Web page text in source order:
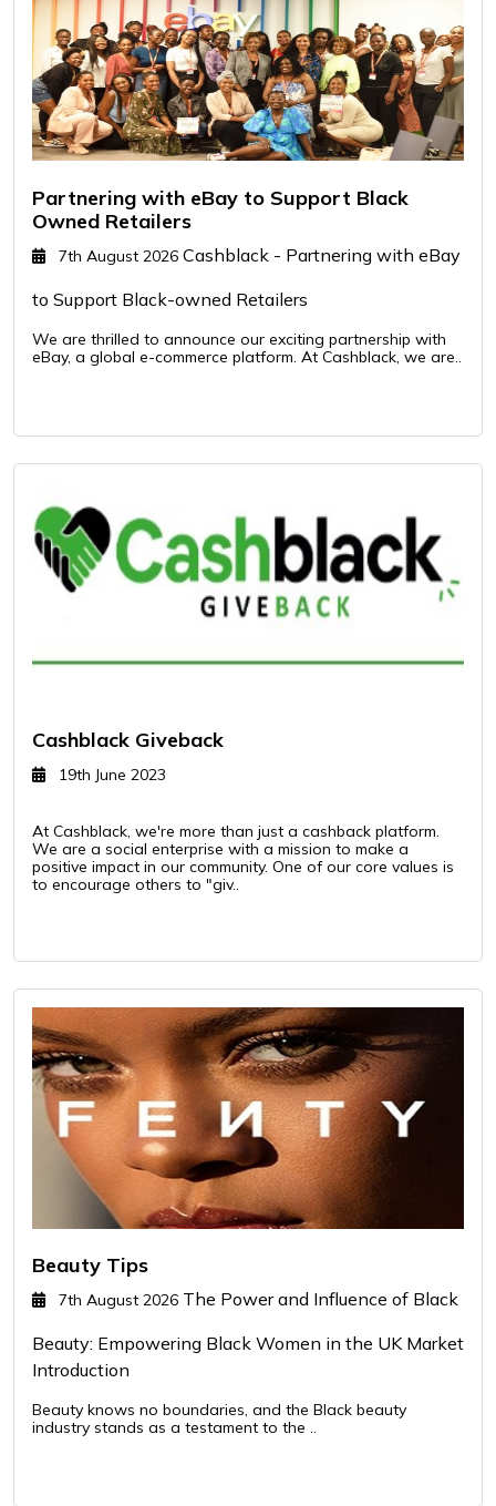
Partnering with eBay to Support Black
Owned Retailers
7th August 2026 Cashblack - Partnering with eBay
to Support Black-owned Retailers
We are thrilled to announce our exciting partnership with
eBay, a global e-commerce platform. At Cashblack, we are..
Cashblack Giveback
19th June 2023
At Cashblack, we're more than just a cashback platform.
We are a social enterprise with a mission to make a
positive impact in our community. One of our core values is
to encourage others to "giv..
Beauty Tips
7th August 2026 The Power and Influence of Black
Beauty: Empowering Black Women in the UK Market
Introduction
Beauty knows no boundaries, and the Black beauty
industry stands as a testament to the ..